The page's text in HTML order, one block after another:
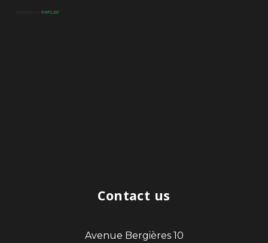
Contact us
Avenue Bergières 10